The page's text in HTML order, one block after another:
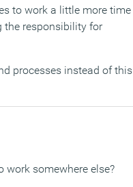
to work a little more time
the responsibility for
processes instead of this
work somewhere else?